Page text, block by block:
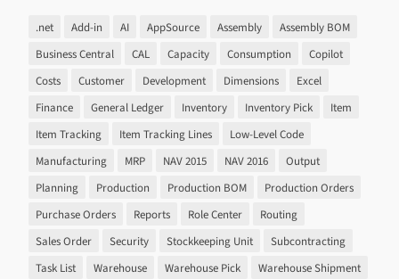
.net Add-in AI AppSource Assembly
Assembly BOM
Business Central
CAL Capacity Consumption
Copilot
Costs
Customer Development Dimensions
Excel
Finance
General Ledger Inventory Inventory Pick
Item
Item Tracking
Item Tracking Lines
Low-Level Code
Manufacturing
MRP NAV 2015 NAV 2016
Output
Planning
Production Production BOM
Production Orders
Purchase Orders
Reports Role Center
Routing
Sales Order
Security Stockkeeping Unit
Subcontracting
Task List
Warehouse Warehouse Pick Warehouse Shipment